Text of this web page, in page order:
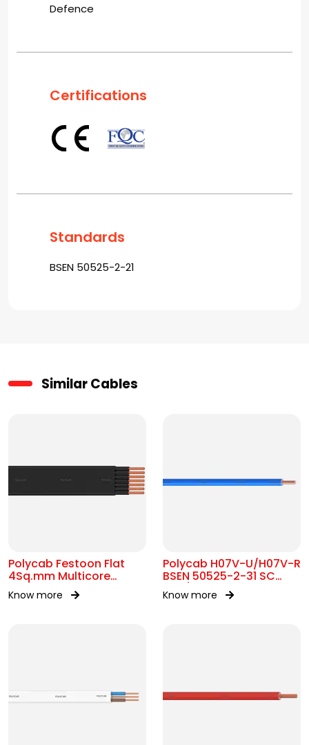
Defence
Certifications
Standards
BSEN 50525-2-21
Similar Cables
Polycab Festoon Flat
4Sq.mm Multicore
Cable
Know more
Polycab H07V-U/H07V-R
BSEN 50525-2-31 SC
450/750V AC
Know more